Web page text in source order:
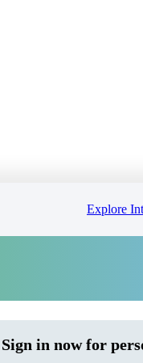
Explore
Sign in now for